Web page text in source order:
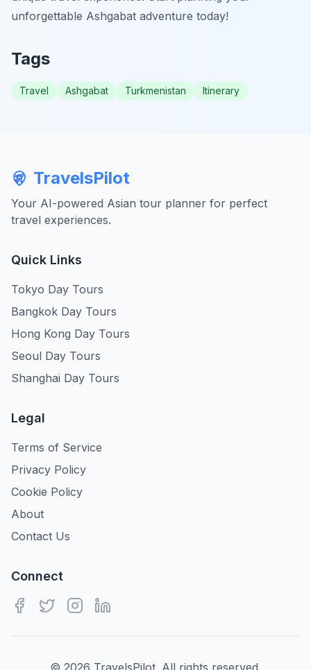
unforgettable Ashgabat adventure today!
Tags
Travel Ashgabat Turkmenistan Itinerary
TravelsPilot
Your AI-powered Asian tour planner for perfect
travel experiences.
Quick Links
Tokyo Day Tours
Bangkok Day Tours
Hong Kong Day Tours
Seoul Day Tours
Shanghai Day Tours
Legal
Terms of Service
Privacy Policy
Cookie Policy
About
Contact Us
Connect
© 2026 TravelsPilot. All rights reserved.